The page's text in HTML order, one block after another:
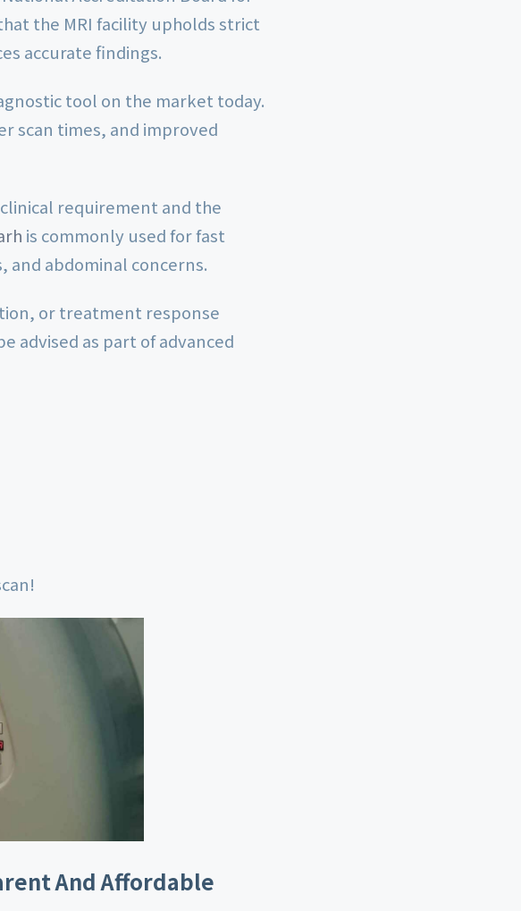
the MRI facility upholds strict
accurate findings.
tool on the market today.
scan times, and improved
requirement and the
is commonly used for fast
abdominal concerns.
or treatment response
advised as part of advanced
And Affordable